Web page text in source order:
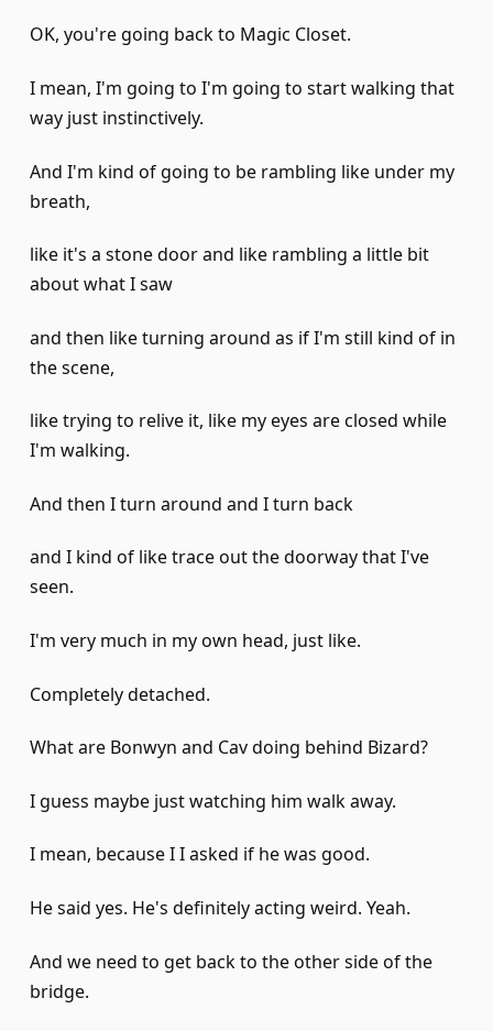
OK, you're going back to Magic Closet.
I mean, I'm going to I'm going to start walking that
way just instinctively.
And I'm kind of going to be rambling like under my
breath,
like it's a stone door and like rambling a little bit
about what I saw
and then like turning around as if I'm still kind of in
the scene,
like trying to relive it, like my eyes are closed while
I'm walking.
And then I turn around and I turn back
and I kind of like trace out the doorway that I've
seen.
I'm very much in my own head, just like.
Completely detached.
What are Bonwyn and Cav doing behind Bizard?
I guess maybe just watching him walk away.
I mean, because I I asked if he was good.
He said yes. He's definitely acting weird. Yeah.
And we need to get back to the other side of the
bridge.